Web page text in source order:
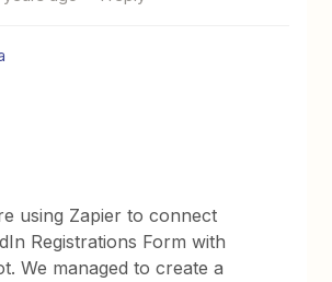
using Zapier to connect
Registrations Form with
We managed to create a